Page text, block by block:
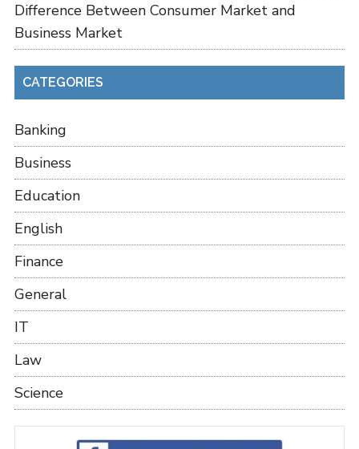
Difference Between Consumer Market and
Business Market
CATEGORIES
Banking
Business
Education
English
Finance
General
IT
Law
Science